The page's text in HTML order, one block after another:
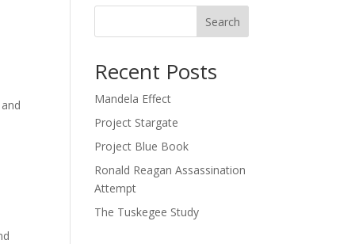
Search
Recent Posts
Mandela Effect
Project Stargate
Project Blue Book
Ronald Reagan Assassination
Attempt
The Tuskegee Study